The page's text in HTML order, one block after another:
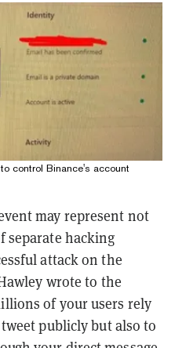
control Binance's account
may represent not
separate hacking
attack on the
wrote to the
of your users rely
publicly but also to